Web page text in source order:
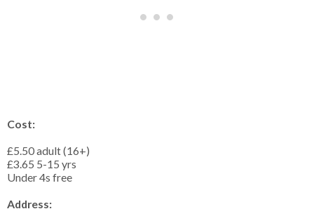
Cost:
£5.50 adult (16+)
£3.65 5-15 yrs
Under 4s free
Address: